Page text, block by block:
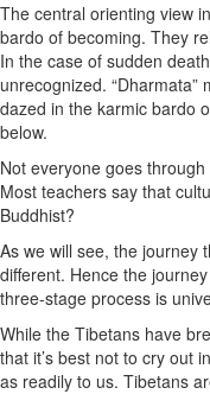
The central orienting view
bardo of becoming. They
In the case of sudden
unrecognized.
dazed in the karmic bardo
below.
Not everyone goes
Most teachers say that
Buddhist?
As we will see, the journey
different. Hence the
three-stage process is
While the Tibetans have
that it’s best not to cry out
as readily to us. Tibetans